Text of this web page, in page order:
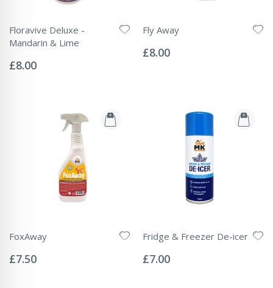
Floravive Deluxe -
Mandarin & Lime
0%
£8.00
Fly Away
0%
£8.00
FoxAway
0%
£7.50
Fridge & Freezer De-icer
0%
£7.00